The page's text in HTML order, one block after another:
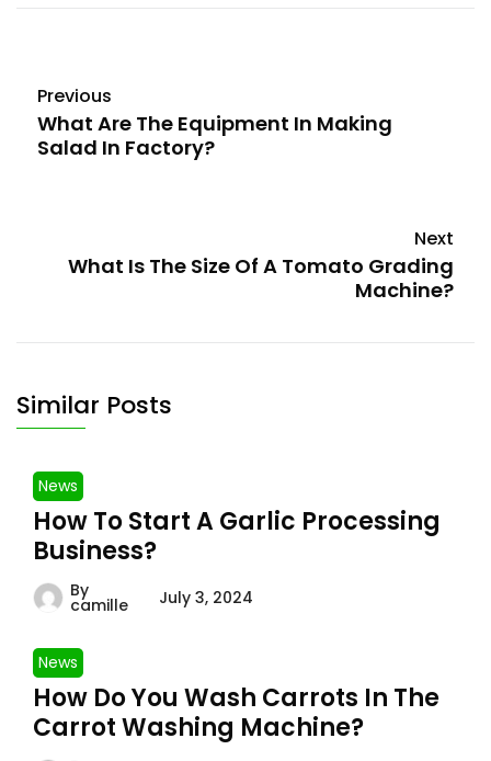
Previous
What Are The Equipment In Making
Salad In Factory?
Next
What Is The Size Of A Tomato Grading
Machine?
Similar Posts
News
How To Start A Garlic Processing
Business?
By
camille July 3, 2024
News
How Do You Wash Carrots In The
Carrot Washing Machine?